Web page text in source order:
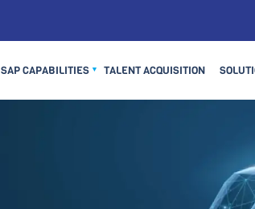
SAP CAPABILITIES ▼ TALENT ACQUISITION